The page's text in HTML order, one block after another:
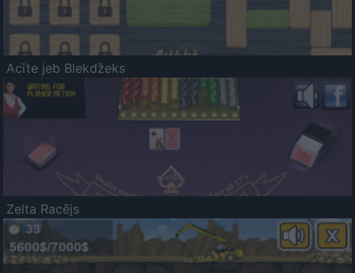
Acīte jeb Blekdžeks
Zelta Racējs